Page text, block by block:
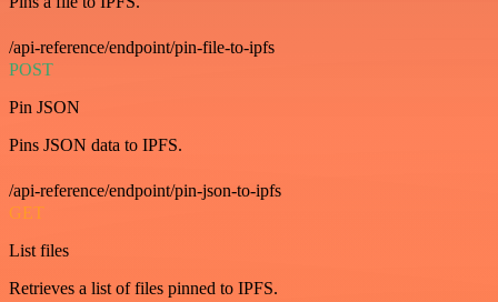
/api-reference/endpoint/pin-file-to-ipfs
POST
Pin JSON
Pins JSON data to IPFS.
/api-reference/endpoint/pin-json-to-ipfs
GET
List files
Retrieves a list of files pinned to IPFS.